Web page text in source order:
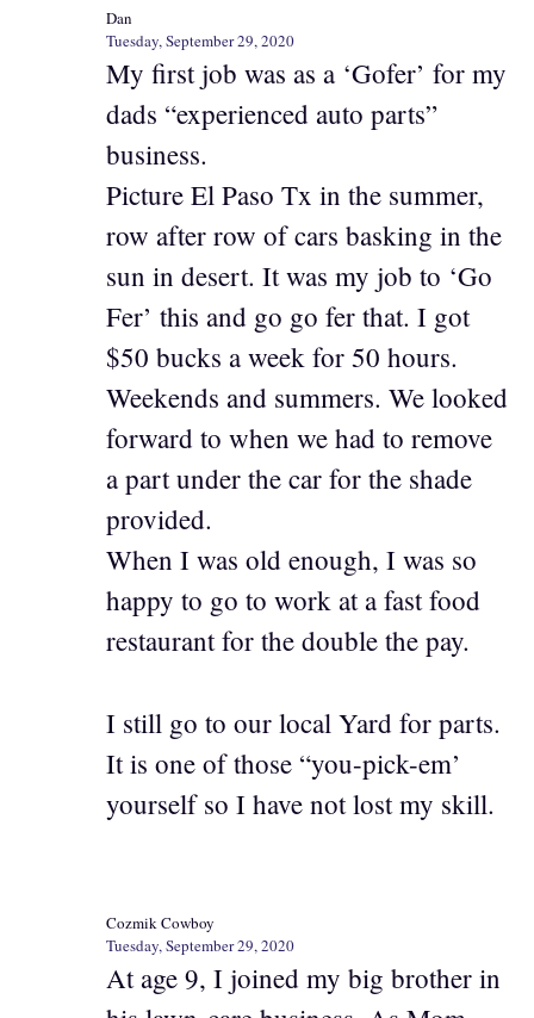
Dan
Tuesday, September 29, 2020
My first job was as a ‘Gofer’ for my
dads “experienced auto parts”
business.
Picture El Paso Tx in the summer,
row after row of cars basking in the
sun in desert. It was my job to ‘Go
Fer’ this and go go fer that. I got
$50 bucks a week for 50 hours.
Weekends and summers. We looked
forward to when we had to remove
a part under the car for the shade
provided.
When I was old enough, I was so
happy to go to work at a fast food
restaurant for the double the pay.
I still go to our local Yard for parts.
It is one of those “you-pick-em’
yourself so I have not lost my skill.
Cozmik Cowboy
Tuesday, September 29, 2020
At age 9, I joined my big brother in